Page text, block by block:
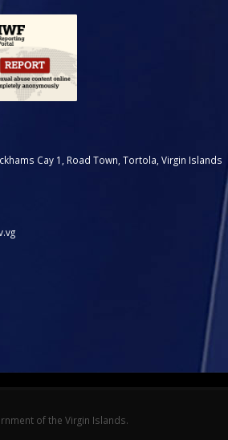
Cay 1, Road Town, Tortola, Virgin Islands
of the Virgin Islands.